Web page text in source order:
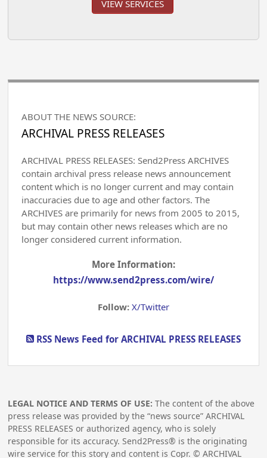
VIEW SERVICES
ABOUT THE NEWS SOURCE:
ARCHIVAL PRESS RELEASES
ARCHIVAL PRESS RELEASES: Send2Press ARCHIVES
contain archival press release news announcement
content which is no longer current and may contain
inaccuracies due to age and other factors. The
ARCHIVES are primarily for news from 2005 to 2015,
but may contain other news releases which are no
longer considered current information.
More Information:
https://www.send2press.com/wire/
Follow: X/Twitter
RSS News Feed for ARCHIVAL PRESS RELEASES
LEGAL NOTICE AND TERMS OF USE: The content of the above
press release was provided by the “news source” ARCHIVAL
PRESS RELEASES or authorized agency, who is solely
responsible for its accuracy. Send2Press® is the originating
wire service for this story and content is Copr. © ARCHIVAL